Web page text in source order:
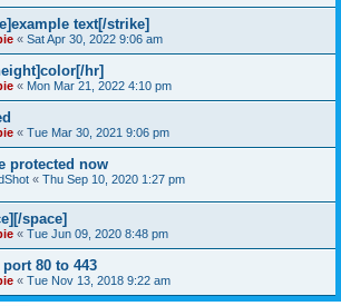
text[/strike]
« Sat Apr 30, 2022 9:06 am
hr]
« Mon Mar 21, 2022 4:10 pm
« Tue Mar 30, 2021 9:06 pm
protected now
« Thu Sep 10, 2020 1:27 pm
space]
« Tue Jun 09, 2020 8:48 pm
80 to 443
« Tue Nov 13, 2018 9:22 am